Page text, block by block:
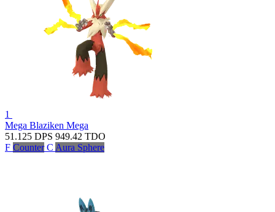
1
Mega Blaziken Mega
51.125 DPS 949.42 TDO
F Counter C Aura Sphere